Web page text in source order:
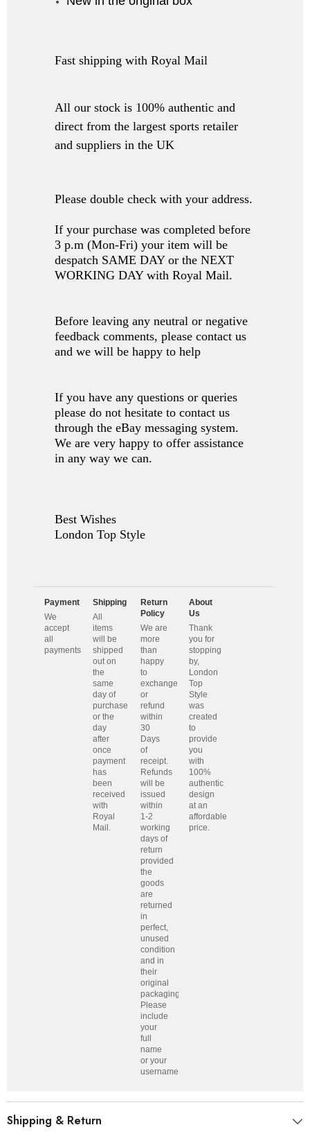
Fast shipping with Royal Mail
All our stock is 100% authentic and
direct from the largest sports retailer
and suppliers in the UK
Please double check with your address.
If your purchase was completed before
3 p.m (Mon-Fri) your item will be
despatch SAME DAY or the NEXT
WORKING DAY with Royal Mail.
Before leaving any neutral or negative
feedback comments, please contact us
and we will be happy to help
If you have any questions or queries
please do not hesitate to contact us
through the eBay messaging system.
We are very happy to offer assistance
in any way we can.
Best Wishes
London Top Style
Payment
We
accept
all
payments
Shipping
All
items
will be
shipped
out on
the
same
day of
purchase
or the
day
after
once
payment
has
been
received
with
Royal
Mail.
Return
Policy
We are
more
than
happy
to
exchange
or
refund
within
30
Days
of
receipt.
Refunds
will be
issued
within
1-2
working
days of
return
provided
the
goods
are
returned
in
perfect,
unused
condition
and in
their
original
packaging.
Please
include
your
full
name
or your
username.
About
Us
Thank
you for
stopping
by,
London
Top
Style
was
created
to
provide
you
with
100%
authentic
design
at an
affordable
price.
Shipping & Return